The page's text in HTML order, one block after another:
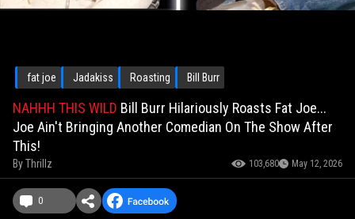
fat joe Jadakiss Roasting Bill Burr
NAHHH THIS WILD Bill Burr Hilariously Roasts Fat Joe...
Joe Ain't Bringing Another Comedian On The Show After
This!
ByThrillz 103,680 May 12, 2026
0